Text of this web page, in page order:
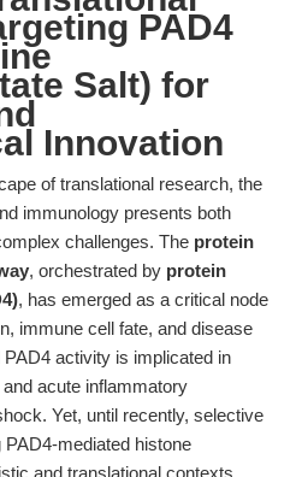
PAD4
Salt) for
Innovation
of translational research, the
immunology presents both
challenges. The protein
, orchestrated by protein
, has emerged as a critical node
immune cell fate, and disease
activity is implicated in
and acute inflammatory
Yet, until recently, selective
mediated histone
and translational contexts